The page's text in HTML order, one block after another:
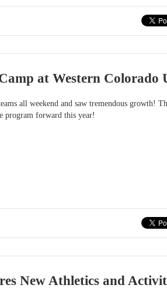
at Western Colorado
all weekend and saw tremendous growth!
program forward this year!
New Athletics and